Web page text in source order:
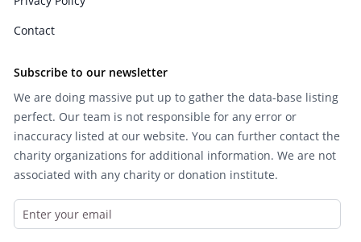
Contact
Subscribe to our newsletter
We are doing massive put up to gather the data-base listing
perfect. Our team is not responsible for any error or
inaccuracy listed at our website. You can further contact the
charity organizations for additional information. We are not
associated with any charity or donation institute.